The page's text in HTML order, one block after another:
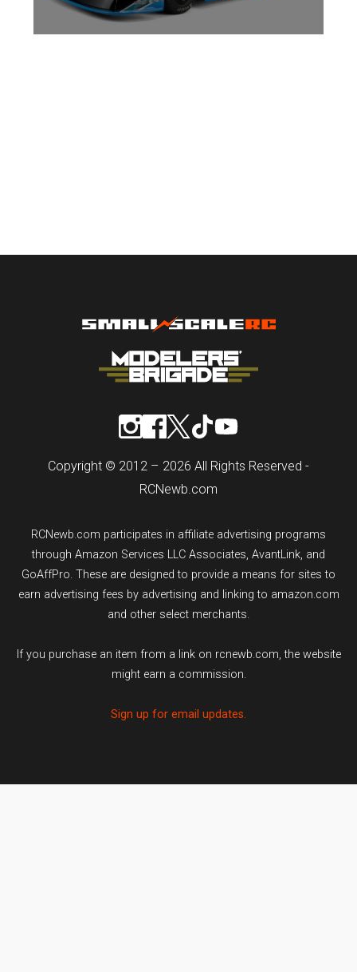
Copyright © 2012 – 2026 All Rights Reserved -
RCNewb.com
RCNewb.com participates in affiliate advertising programs
through Amazon Services LLC Associates, AvantLink, and
GoAffPro. These are designed to provide a means for sites to
earn advertising fees by advertising and linking to amazon.com
and other select merchants.
If you purchase an item from a link on rcnewb.com, the website
might earn a commission.
Sign up for email updates.